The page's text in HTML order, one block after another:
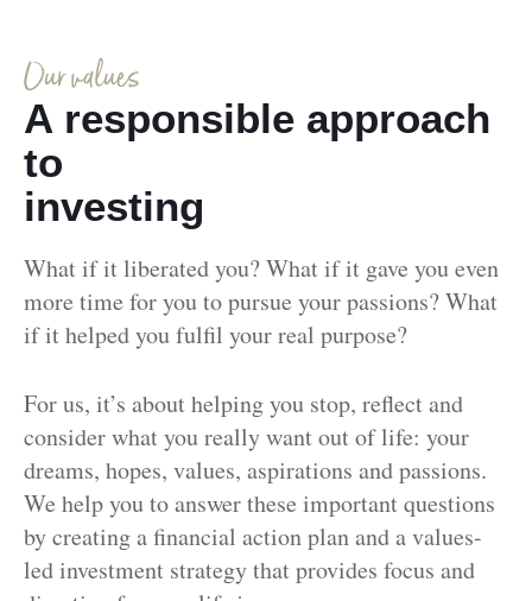
Our values
A responsible approach
to
investing
What if it liberated you? What if it gave you even
more time for you to pursue your passions? What
if it helped you fulfil your real purpose?
For us, it’s about helping you stop, reflect and
consider what you really want out of life: your
dreams, hopes, values, aspirations and passions.
We help you to answer these important questions
by creating a financial action plan and a values-
led investment strategy that provides focus and